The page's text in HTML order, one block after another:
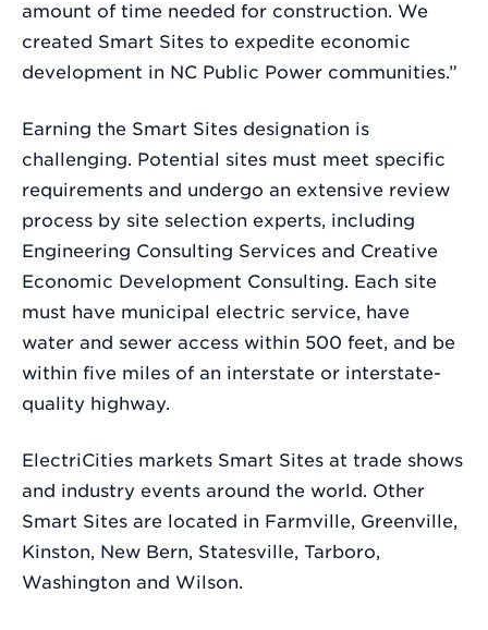
amount of time needed for construction. We
created Smart Sites to expedite economic
development in NC Public Power communities.”
Earning the Smart Sites designation is
challenging. Potential sites must meet specific
requirements and undergo an extensive review
process by site selection experts, including
Engineering Consulting Services and Creative
Economic Development Consulting. Each site
must have municipal electric service, have
water and sewer access within 500 feet, and be
within five miles of an interstate or interstate-
quality highway.
ElectriCities markets Smart Sites at trade shows
and industry events around the world. Other
Smart Sites are located in Farmville, Greenville,
Kinston, New Bern, Statesville, Tarboro,
Washington and Wilson.